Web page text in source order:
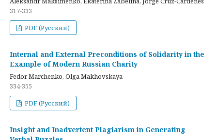
317-333
PDF (Русский)
Internal and External Preconditions of Solidarity in the
Example of Modern Russian Charity
Fedor Marchenko, Olga Makhovskaya
334-355
PDF (Русский)
Insight and Inadvertent Plagiarism in Generating